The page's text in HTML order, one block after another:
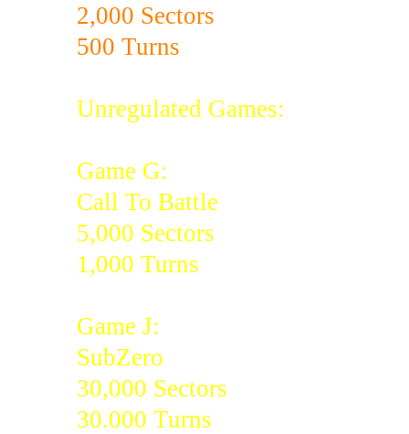
2,000 Sectors
500 Turns
Unregulated Games:
Game G:
Call To Battle
5,000 Sectors
1,000 Turns
Game J:
SubZero
30,000 Sectors
30.000 Turns